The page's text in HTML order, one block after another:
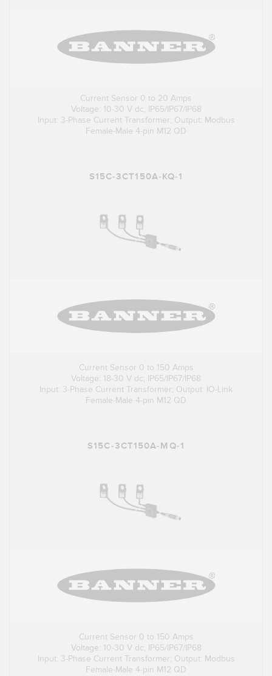
Current Sensor 0 to 20 Amps
Voltage: 10-30 V dc; IP65/IP67/IP68
Input: 3-Phase Current Transformer; Output: Modbus
Female-Male 4-pin M12 QD
S15C-3CT150A-KQ-1
Current Sensor 0 to 150 Amps
Voltage: 18-30 V dc; IP65/IP67/IP68
Input: 3-Phase Current Transformer; Output: IO-Link
Female-Male 4-pin M12 QD
S15C-3CT150A-MQ-1
Current Sensor 0 to 150 Amps
Voltage: 10-30 V dc; IP65/IP67/IP68
Input: 3-Phase Current Transformer; Output: Modbus
Female-Male 4-pin M12 QD